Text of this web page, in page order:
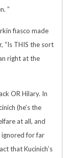
”
fiasco made
“Is THIS the sort
right at the
OR Hilary. In
(he’s the
at all, and
ignored for far
that Kucinich’s